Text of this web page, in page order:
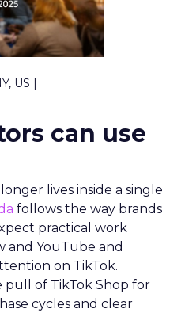
US |
can use
lives inside a single
follows the way brands
practical work
and YouTube and
on TikTok.
of TikTok Shop for
cycles and clear